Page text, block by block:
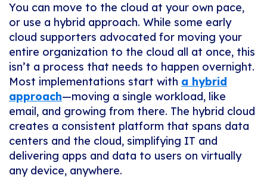
You can move to the cloud at your own pace,
or use a hybrid approach. While some early
cloud supporters advocated for moving your
entire organization to the cloud all at once, this
isn’t a process that needs to happen overnight.
Most implementations start with a hybrid
approach—moving a single workload, like
email, and growing from there. The hybrid cloud
creates a consistent platform that spans data
centers and the cloud, simplifying IT and
delivering apps and data to users on virtually
any device, anywhere.